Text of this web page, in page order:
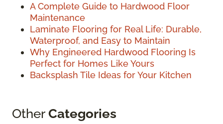
A Complete Guide to Hardwood Floor
Maintenance
Laminate Flooring for Real Life: Durable,
Waterproof, and Easy to Maintain
Why Engineered Hardwood Flooring Is
Perfect for Homes Like Yours
Backsplash Tile Ideas for Your Kitchen
OtherCategories